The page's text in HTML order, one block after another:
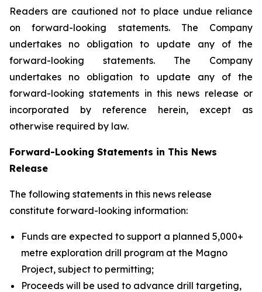
Readers are cautioned not to place undue reliance
on forward-looking statements. The Company
undertakes no obligation to update any of the
forward-looking statements. The Company
undertakes no obligation to update any of the
forward-looking statements in this news release or
incorporated by reference herein, except as
otherwise required by law.
Forward-Looking Statements in This News
Release
The following statements in this news release
constitute forward-looking information:
Funds are expected to support a planned 5,000+
metre exploration drill program at the Magno
Project, subject to permitting;
Proceeds will be used to advance drill targeting,